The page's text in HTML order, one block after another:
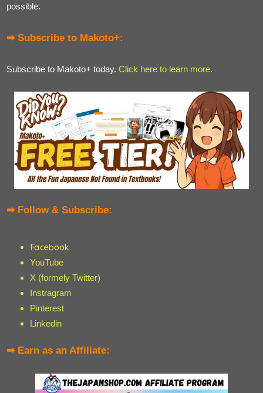
possible.
➡ Subscribe to Makoto+:
Subscribe to Makoto+ today. Click here to learn more.
➡ Follow & Subscribe:
Facebook
YouTube
X (formely Twitter)
Instragram
Pinterest
Linkedin
➡ Earn as an Affiliate: